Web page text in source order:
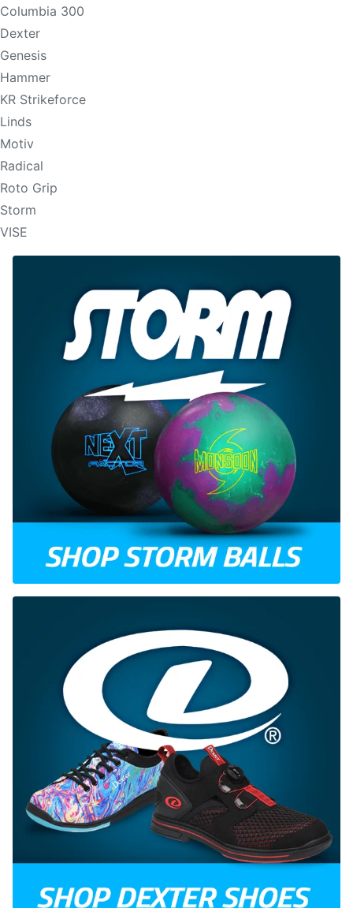
Columbia 300
Dexter
Genesis
Hammer
KR Strikeforce
Linds
Motiv
Radical
Roto Grip
Storm
VISE